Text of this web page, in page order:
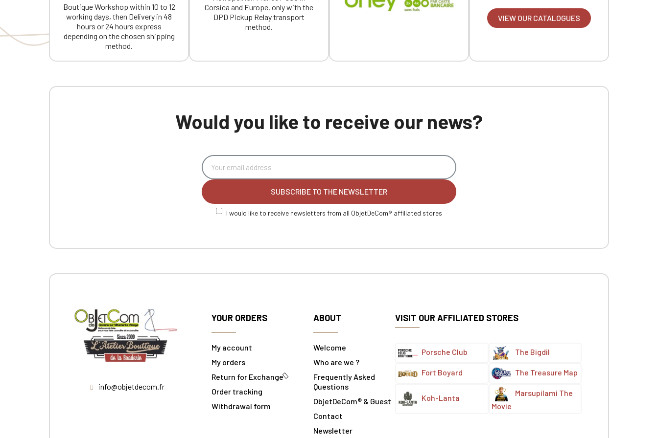
Boutique Workshop within 10 to 12
working days, then Delivery in 48
hours or 24 hours express
depending on the chosen shipping
method.
Corsica and Europe, only with the
DPD Pickup Relay transport
method.
VIEW OUR CATALOGUES
Would you like to receive our news?
SUBSCRIBE TO THE NEWSLETTER
I would like to receive newsletters from all ObjetDeCom® affiliated stores
info@objetdecom.fr
YOUR ORDERS
My account
My orders
Return for Exchange
Order tracking
Withdrawal form
ABOUT
Welcome
Who are we ?
Frequently Asked
Questions
ObjetDeCom® & Guest
Contact
Newsletter
VISIT OUR AFFILIATED STORES
Porsche Club The Bigdil
Fort Boyard The Treasure Map
Koh-Lanta
Marsupilami The
Movie